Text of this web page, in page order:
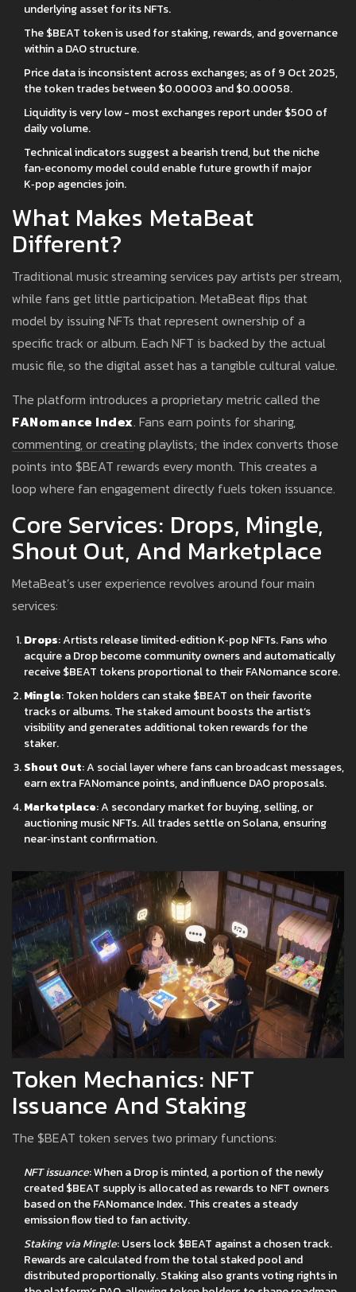
underlying asset for its NFTs.
The $BEAT token is used for staking, rewards, and governance
within a DAO structure.
Price data is inconsistent across exchanges; as of 9 Oct 2025,
the token trades between $0.00003 and $0.00058.
Liquidity is very low - most exchanges report under $500 of
daily volume.
Technical indicators suggest a bearish trend, but the niche
fan‑economy model could enable future growth if major
K‑pop agencies join.
What Makes MetaBeat
Different?
Traditional music streaming services pay artists per stream,
while fans get little participation. MetaBeat flips that
model by issuing NFTs that represent ownership of a
specific track or album. Each NFT is backed by the actual
music file, so the digital asset has a tangible cultural value.
The platform introduces a proprietary metric called the
FANomance Index. Fans earn points for sharing,
commenting, or creating playlists; the index converts those
points into $BEAT rewards every month. This creates a
loop where fan engagement directly fuels token issuance.
Core Services: Drops, Mingle,
Shout Out, And Marketplace
MetaBeat’s user experience revolves around four main
services:
Drops: Artists release limited‑edition K‑pop NFTs. Fans who
acquire a Drop become community owners and automatically
receive $BEAT tokens proportional to their FANomance score.
Mingle: Token holders can stake $BEAT on their favorite
tracks or albums. The staked amount boosts the artist’s
visibility and generates additional token rewards for the
staker.
Shout Out: A social layer where fans can broadcast messages,
earn extra FANomance points, and influence DAO proposals.
Marketplace: A secondary market for buying, selling, or
auctioning music NFTs. All trades settle on Solana, ensuring
near‑instant confirmation.
Token Mechanics: NFT
Issuance And Staking
The $BEAT token serves two primary functions:
NFT issuance: When a Drop is minted, a portion of the newly
created $BEAT supply is allocated as rewards to NFT owners
based on the FANomance Index. This creates a steady
emission flow tied to fan activity.
Staking via Mingle: Users lock $BEAT against a chosen track.
Rewards are calculated from the total staked pool and
distributed proportionally. Staking also grants voting rights in